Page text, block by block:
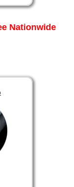
Nationwide